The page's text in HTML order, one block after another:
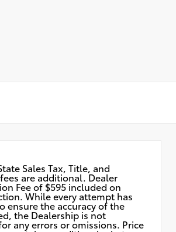
Sales Tax, Title, and
are additional. Dealer
Fee of $595 included on
While every attempt has
ensure the accuracy of the
the Dealership is not
any errors or omissions. Price